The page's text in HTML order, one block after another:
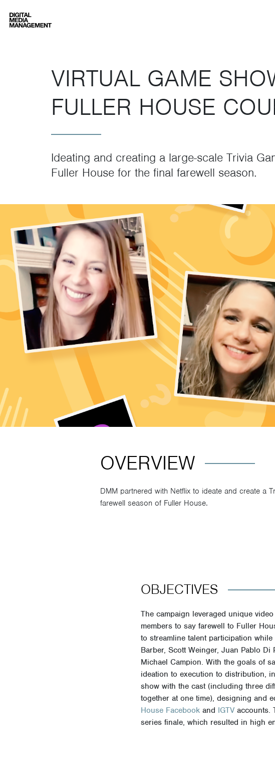
Digital Media Management
VIRTUAL GAME
FULLER HOUSE
Ideating and creating a large-scale Trivia
Fuller House for the final farewell season.
OVERVIEW
DMM partnered with Netflix to ideate and create a
farewell season of Fuller House.
OBJECTIVES
The campaign leveraged unique
members to say farewell to Fuller
to streamline talent participation
Barber, Scott Weinger, Juan Pablo
Michael Campion. With the goals of
ideation to execution to distribution,
show with the cast (including three
together at one time), designing and
House Facebookand IGTVaccounts.
series finale, which resulted in high